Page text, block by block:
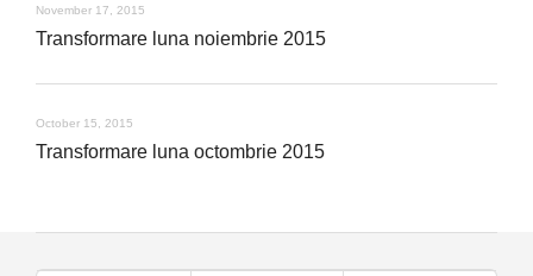
November 17, 2015
Transformare luna noiembrie 2015
October 15, 2015
Transformare luna octombrie 2015